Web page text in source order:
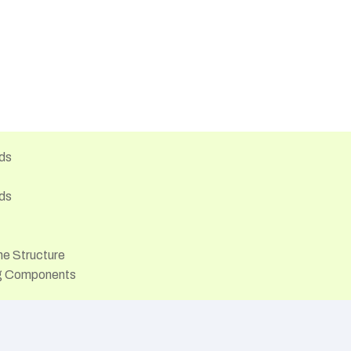
Structure
Components